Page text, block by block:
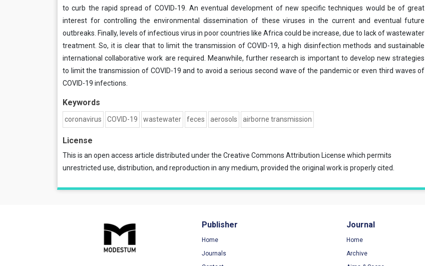
to curb the rapid spread of COVID‐19. An eventual development of new specific techniques would be of great
interest for controlling the environmental dissemination of these viruses in the current and eventual future
outbreaks. Finally, levels of infectious virus in poor countries like Africa could be increase, due to lack of wastewater
treatment. So, it is clear that to limit the transmission of COVID-19, a high disinfection methods and sustainable
international collaborative work are required. Meanwhile, further research is important to develop new strategies
to limit the transmission of COVID-19 and to avoid a serious second wave of the pandemic or even third waves of
COVID-19 infections.
Keywords
coronavirus COVID-19 wastewater feces aerosols airborne transmission
License
This is an open access article distributed under the Creative Commons Attribution License which permits
unrestricted use, distribution, and reproduction in any medium, provided the original work is properly cited.
Publisher
Home
Journals
Journal
Home
Archive